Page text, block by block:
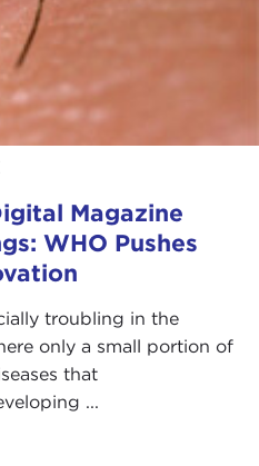
Magazine
WHO Pushes
troubling in the
only a small portion of
that
...